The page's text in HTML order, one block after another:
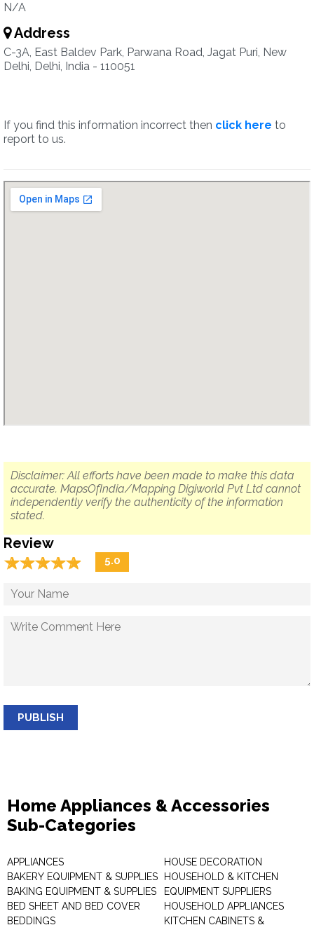
N/A
Address
C-3A, East Baldev Park, Parwana Road, Jagat Puri, New
Delhi, Delhi, India - 110051
If you find this information incorrect then click here to
report to us.
Disclaimer: All efforts have been made to make this data
accurate. MapsOfIndia/Mapping Digiworld Pvt Ltd cannot
independently verify the authenticity of the information
stated.
Review
☆☆☆☆☆
★★★★★ 5.0
PUBLISH
Home Appliances & Accessories
Sub-Categories
APPLIANCES
BAKERY EQUIPMENT & SUPPLIES
BAKING EQUIPMENT & SUPPLIES
BED SHEET AND BED COVER
BEDDINGS
HOUSE DECORATION
HOUSEHOLD & KITCHEN
EQUIPMENT SUPPLIERS
HOUSEHOLD APPLIANCES
KITCHEN CABINETS &